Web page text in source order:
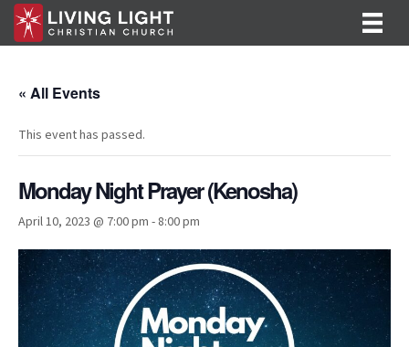
« All Events
This event has passed.
Monday Night Prayer (Kenosha)
April 10, 2023 @ 7:00 pm - 8:00 pm